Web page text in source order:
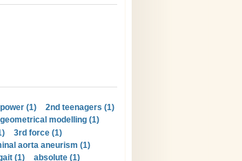
(1)
2nd teenagers (1)
modelling (1)
3rd force (1)
aorta aneurism (1)
(1)
absolute (1)